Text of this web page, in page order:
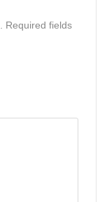
Required fields